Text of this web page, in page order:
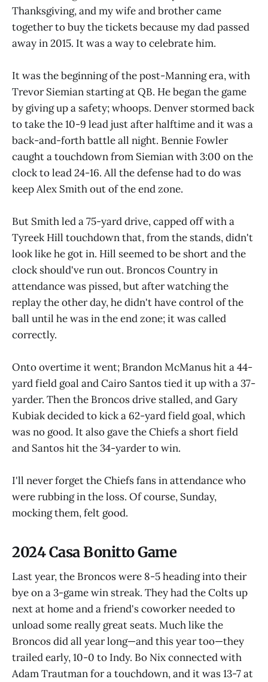
Thanksgiving, and my wife and brother came
together to buy the tickets because my dad passed
away in 2015. It was a way to celebrate him.
It was the beginning of the post-Manning era, with
Trevor Siemian starting at QB. He began the game
by giving up a safety; whoops. Denver stormed back
to take the 10-9 lead just after halftime and it was a
back-and-forth battle all night. Bennie Fowler
caught a touchdown from Siemian with 3:00 on the
clock to lead 24-16. All the defense had to do was
keep Alex Smith out of the end zone.
But Smith led a 75-yard drive, capped off with a
Tyreek Hill touchdown that, from the stands, didn't
look like he got in. Hill seemed to be short and the
clock should've run out. Broncos Country in
attendance was pissed, but after watching the
replay the other day, he didn't have control of the
ball until he was in the end zone; it was called
correctly.
Onto overtime it went; Brandon McManus hit a 44-
yard field goal and Cairo Santos tied it up with a 37-
yarder. Then the Broncos drive stalled, and Gary
Kubiak decided to kick a 62-yard field goal, which
was no good. It also gave the Chiefs a short field
and Santos hit the 34-yarder to win.
I'll never forget the Chiefs fans in attendance who
were rubbing in the loss. Of course, Sunday,
mocking them, felt good.
2024 Casa Bonitto Game
Last year, the Broncos were 8-5 heading into their
bye on a 3-game win streak. They had the Colts up
next at home and a friend's coworker needed to
unload some really great seats. Much like the
Broncos did all year long—and this year too—they
trailed early, 10-0 to Indy. Bo Nix connected with
Adam Trautman for a touchdown, and it was 13-7 at